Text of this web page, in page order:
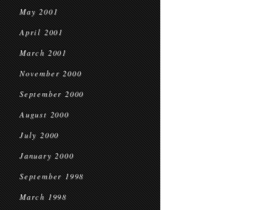
May 2001
April 2001
March 2001
November 2000
September 2000
August 2000
July 2000
January 2000
September 1998
March 1998